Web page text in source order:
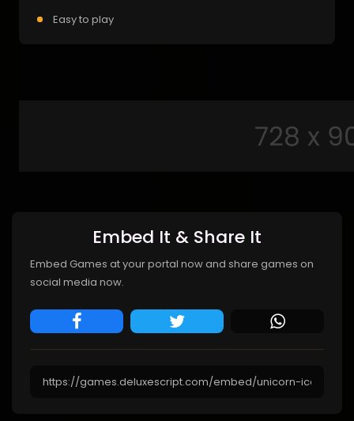
Easy to play
Embed It & Share It
Embed Games at your portal now and share games on
social media now.